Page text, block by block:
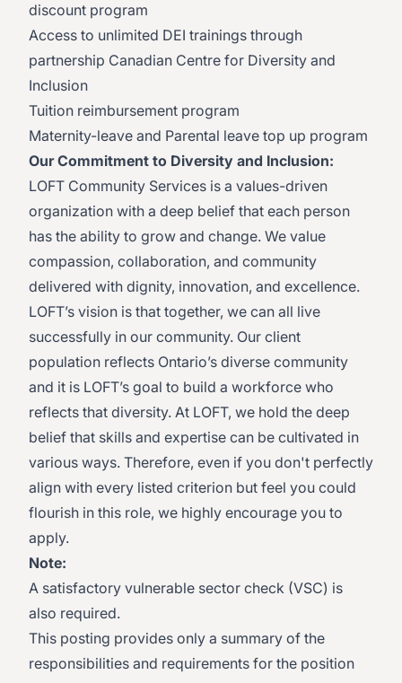
discount program
Access to unlimited DEI trainings through
partnership Canadian Centre for Diversity and
Inclusion
Tuition reimbursement program
Maternity-leave and Parental leave top up program
Our Commitment to Diversity and Inclusion:
LOFT Community Services is a values-driven
organization with a deep belief that each person
has the ability to grow and change. We value
compassion, collaboration, and community
delivered with dignity, innovation, and excellence.
LOFT’s vision is that together, we can all live
successfully in our community. Our client
population reflects Ontario’s diverse community
and it is LOFT’s goal to build a workforce who
reflects that diversity. At LOFT, we hold the deep
belief that skills and expertise can be cultivated in
various ways. Therefore, even if you don't perfectly
align with every listed criterion but feel you could
flourish in this role, we highly encourage you to
apply.
Note:
A satisfactory vulnerable sector check (VSC) is
also required.
This posting provides only a summary of the
responsibilities and requirements for the position